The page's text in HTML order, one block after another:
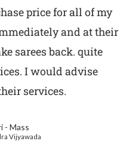
price for all of my
and at their
sarees back. quite
I would advise
services.
- Mass
Vijyawada